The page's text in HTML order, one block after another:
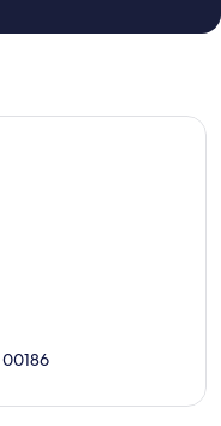
00186